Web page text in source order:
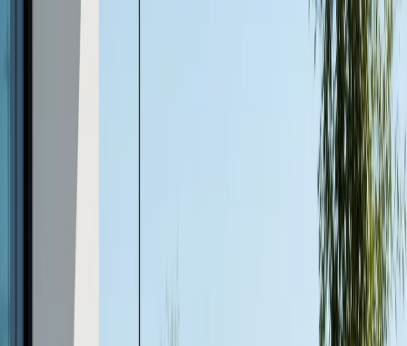
personalize your outdoor space to fit your vision.
Sustainable and Eco-Friendly
Concrete can be manufactured using recycled
environmental footprint. Its longevity and resistance to
replacement also contribute to sustainability, making it a
smart choice for eco-conscious homeowners.
Comparing Concrete to Wood and